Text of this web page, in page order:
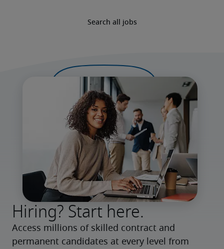
Search all jobs
Hiring? Start here.
Access millions of skilled contract and
permanent candidates at every level from